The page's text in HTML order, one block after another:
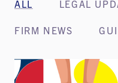
ALL LEGAL
FIRM NEWS